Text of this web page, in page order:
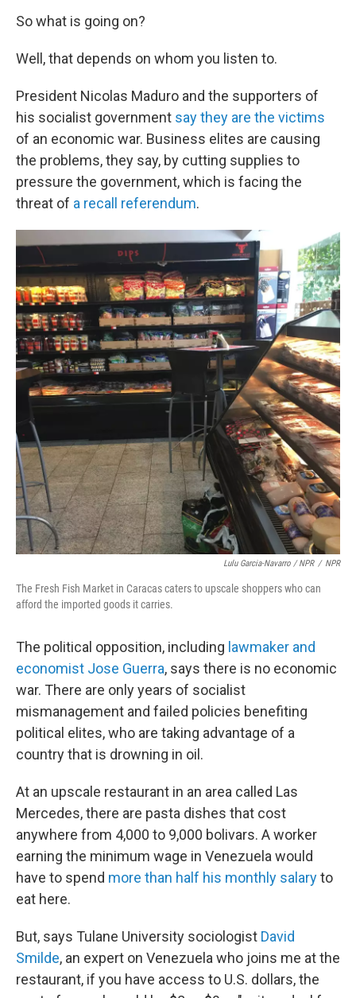
So what is going on?
Well, that depends on whom you listen to.
President Nicolas Maduro and the supporters of
his socialist government say they are the victims
of an economic war. Business elites are causing
the problems, they say, by cutting supplies to
pressure the government, which is facing the
threat of a recall referendum.
Lulu Garcia-Navarro / NPR / NPR
The Fresh Fish Market in Caracas caters to upscale shoppers who can
afford the imported goods it carries.
The political opposition, including lawmaker and
economist Jose Guerra, says there is no economic
war. There are only years of socialist
mismanagement and failed policies benefiting
political elites, who are taking advantage of a
country that is drowning in oil.
At an upscale restaurant in an area called Las
Mercedes, there are pasta dishes that cost
anywhere from 4,000 to 9,000 bolivars. A worker
earning the minimum wage in Venezuela would
have to spend more than half his monthly salaryto
eat here.
But, says Tulane University sociologist David
Smilde, an expert on Venezuela who joins me at the
restaurant, if you have access to U.S. dollars, the